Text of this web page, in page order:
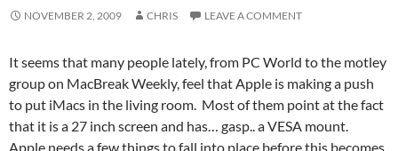
NOVEMBER 2, 2009 CHRIS LEAVE A COMMENT
It seems that many people lately, from PC World to the motley
group on MacBreak Weekly, feel that Apple is making a push
to put iMacs in the living room. Most of them point at the fact
that it is a 27 inch screen and has… gasp.. a VESA mount.
Apple needs a few things to fall into place before this becomes